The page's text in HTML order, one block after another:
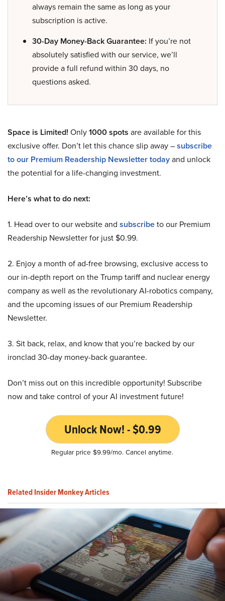
always remain the same as long as your
subscription is active.
30-Day Money-Back Guarantee: If you’re not
absolutely satisfied with our service, we’ll
provide a full refund within 30 days, no
questions asked.
Space is Limited! Only1000 spots are available for this
exclusive offer. Don’t let this chance slip away –subscribe
to our Premium Readership Newsletter todayand unlock
the potential for a life-changing investment.
Here’s what to do next:
1. Head over to our website and subscribeto our Premium
Readership Newsletter for just $0.99.
2. Enjoy a month of ad-free browsing, exclusive access to
our in-depth report on the Trump tariff and nuclear energy
company as well as the revolutionary AI-robotics company,
and the upcoming issues of our Premium Readership
Newsletter.
3. Sit back, relax, and know that you’re backed by our
ironclad 30-day money-back guarantee.
Don’t miss out on this incredible opportunity! Subscribe
now and take control of your AI investment future!
Unlock Now! - $0.99
Regular price $9.99/mo. Cancel anytime.
Related Insider Monkey Articles